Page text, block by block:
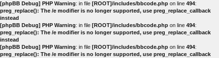
[phpBB Debug] PHP Warning: in file [ROOT]/includes/bbcode.php on line 494:
preg_replace(): The /e modifier is no longer supported, use preg_replace_callback
instead
[phpBB Debug] PHP Warning: in file [ROOT]/includes/bbcode.php on line 494:
preg_replace(): The /e modifier is no longer supported, use preg_replace_callback
instead
[phpBB Debug] PHP Warning: in file [ROOT]/includes/bbcode.php on line 494:
preg_replace(): The /e modifier is no longer supported, use preg_replace_callback